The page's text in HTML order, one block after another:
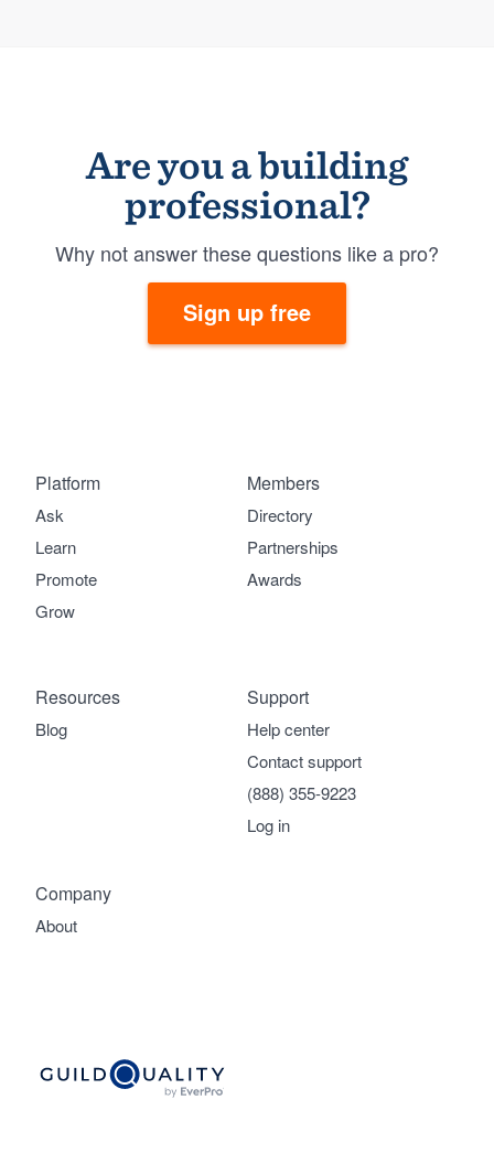
Are you a building
professional?
Why not answer these questions like a pro?
Sign up free
Platform
Ask
Learn
Promote
Grow
Members
Directory
Partnerships
Awards
Company
About
Support
Help center
Contact support
(888) 355-9223
Log in
Resources
Blog